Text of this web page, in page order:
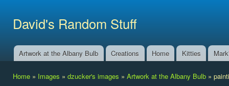
David's Random Stuff
Main menu
Artwork at the Albany Bulb Creations Home Kitties
Home » Images » dzucker's images » Artwork at the Albany Bulb »